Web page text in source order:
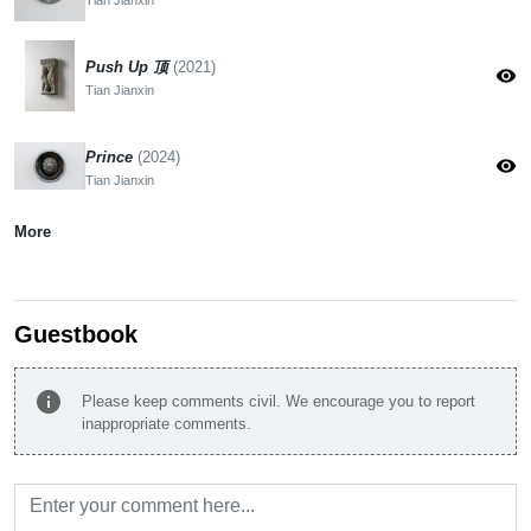
Push Up 顶(2021)
Tian Jianxin
visibility
Prince (2024)
Tian Jianxin
visibility
More
Guestbook
info
Please keep comments civil. We encourage you to report
inappropriate comments.